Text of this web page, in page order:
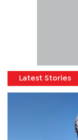
Latest Stories